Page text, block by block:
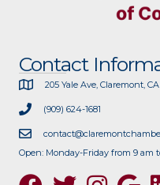
Contact
205 Yale Ave, Claremont, CA
(909) 624-1681
Open: Monday-Friday from 9 am
FacebookTwitter InstagramGoogle